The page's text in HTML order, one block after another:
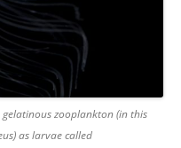
gelatinous zooplankton (in this
as larvae called